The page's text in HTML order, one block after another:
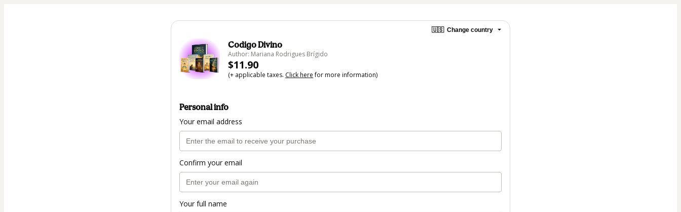
🇺🇸 Change country
Codigo Divino
Author: Mariana Rodrigues Brígido
$11.90
(+ applicable taxes. Click herefor more information)
Personal info
Your email address
Confirm your email
Your full name